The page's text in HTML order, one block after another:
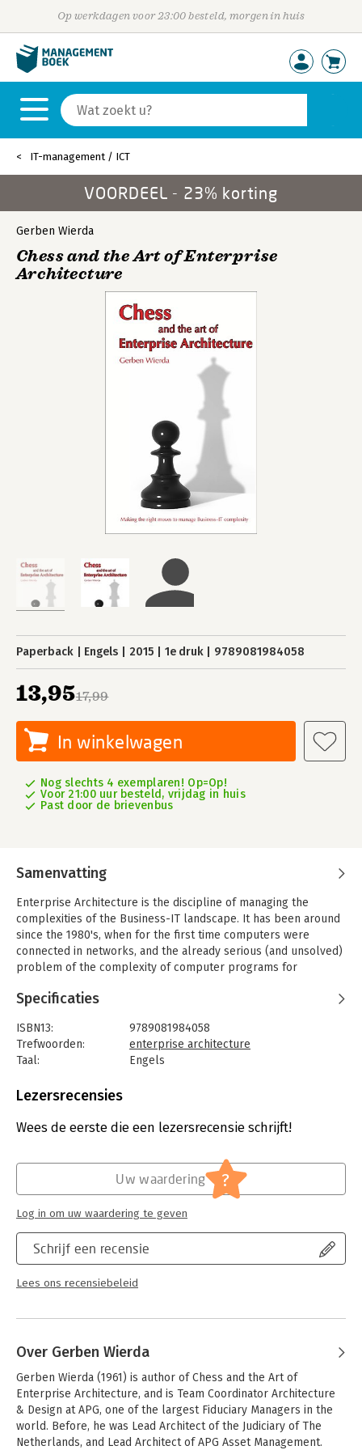
Op werkdagen voor 23:00 besteld, morgen in huis
IT-management / ICT
VOORDEEL - 23% korting
Gerben Wierda
Chess and the Art of Enterprise
Architecture
Paperback Engels 2015 1e druk 9789081984058
17,99
13,95
In winkelwagen
Nog slechts 4 exemplaren! Op=Op!
Voor 21:00 uur besteld, vrijdag in huis
Past door de brievenbus
Samenvatting
Enterprise Architecture is the discipline of managing the
complexities of the Business-IT landscape. It has been around
since the 1980's, when for the first time computers were
connected in networks, and the already serious (and unsolved)
problem of the complexity of computer programs for
problem of large networks of them in complex business
In spite of many 'best practices' and 'frameworks' that have
been introduced, Enterprise Architecture is not a great
Chaos is still everywhere. Projects still fail far too often. In this
enterprise architecture are challenged, and a more realistic
unpredictabilities of today's Business-IT landscapes is
Practical suggestions about enterprise architecture
governance and products, based on real-world experience
with the described approach, complete the book. From
general management to IT professionals, everyone who is
confronted with the problem of managing Business-IT
landscapes can profit from the insights this book offers. No
Specificaties
ISBN13:
9789081984058
Trefwoorden:
enterprise architecture
Taal:
Engels
Aantal pagina's:
Druk:
1
IT-management / ICT
Lezersrecensies
Wees de eerste die een lezersrecensie schrijft!
Schrijf een recensie
Lees ons recensiebeleid
Uw waardering ?
Log in om uw waardering te geven
Over Gerben Wierda
Gerben Wierda (1961) is author of Chess and the Art of
Enterprise Architecture, and is Team Coordinator Architecture
& Design at APG, one of the largest Fiduciary Managers in the
world. Before, he was Lead Architect of the Judiciary of The
Netherlands, and Lead Architect of APG Asset Management.